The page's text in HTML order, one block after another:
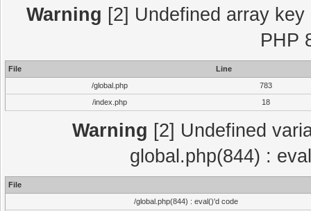
Warning [2] Undefined array
PHP
File
Line
/global.php
783
/index.php
18
Warning [2] Undefined
global.php(844) :
File
/global.php(844) : eval()'d code